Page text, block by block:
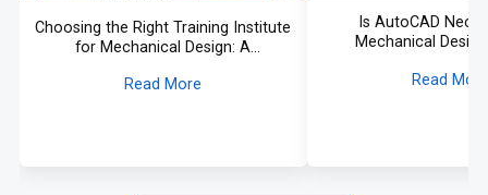
Choosing the Right Training Institute
for Mechanical Design: A
Approach
Read More
Is AutoCAD
Mechanical
Read